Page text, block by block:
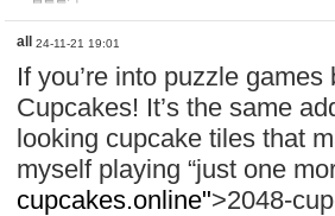
all 24-11-21 19:01
If you’re into puzzle
Cupcakes! It’s the same
looking cupcake tiles that
myself playing “just one
cupcakes.online">2048-